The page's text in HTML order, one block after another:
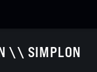
\\ SIMPLON